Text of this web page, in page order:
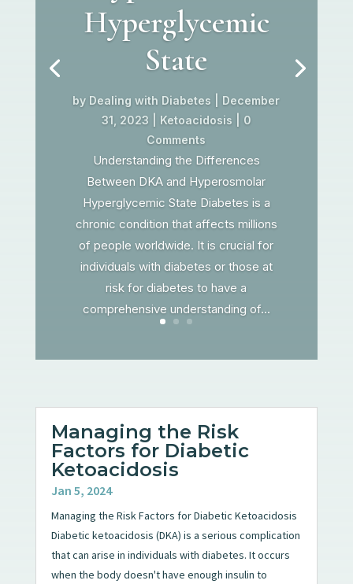
Hyperglycemic
State
by Dealing with Diabetes
December
31, 2023
Ketoacidosis | 0
Comments
Understanding the Differences
Between DKA and Hyperosmolar
Hyperglycemic State Diabetes is a
chronic condition that affects millions
of people worldwide. It is crucial for
individuals with diabetes or those at
risk for diabetes to have a
comprehensive understanding of...
Managing the Risk
Factors for Diabetic
Ketoacidosis
Jan 5, 2024
Managing the Risk Factors for Diabetic Ketoacidosis
Diabetic ketoacidosis (DKA) is a serious complication
that can arise in individuals with diabetes. It occurs
when the body doesn't have enough insulin to